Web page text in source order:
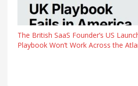
The British SaaS Founder’s US
Playbook Won’t Work Across the